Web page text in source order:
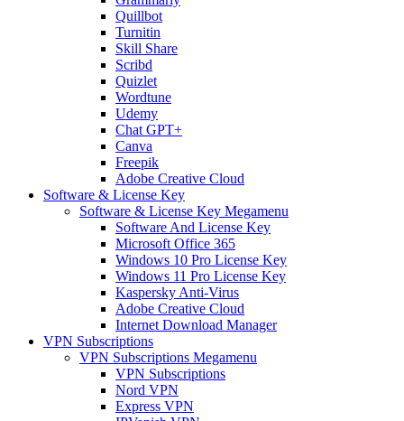
Quillbot
Turnitin
Skill Share
Scribd
Quizlet
Wordtune
Udemy
Chat GPT+
Canva
Freepik
Adobe Creative Cloud
Software & License Key
Software & License Key Megamenu
Software And License Key
Microsoft Office 365
Windows 10 Pro License Key
Windows 11 Pro License Key
Kaspersky Anti-Virus
Adobe Creative Cloud
Internet Download Manager
VPN Subscriptions
VPN Subscriptions Megamenu
VPN Subscriptions
Nord VPN
Express VPN